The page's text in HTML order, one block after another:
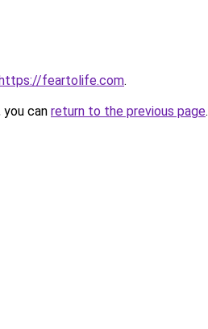
feartolife.com.
can return to the previous page.